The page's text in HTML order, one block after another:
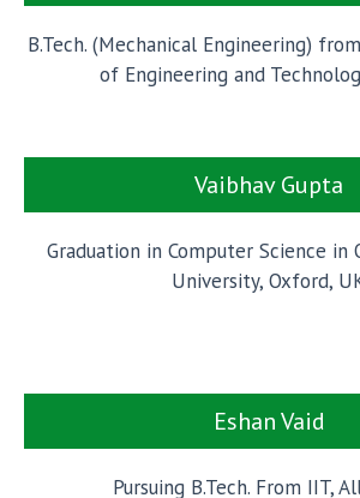
B.Tech. (Mechanical Engineering)
of Engineering and
Vaibhav Gupta
Graduation in Computer Science in
University, Oxford,
Eshan Vaid
Pursuing B.Tech. From IIT,